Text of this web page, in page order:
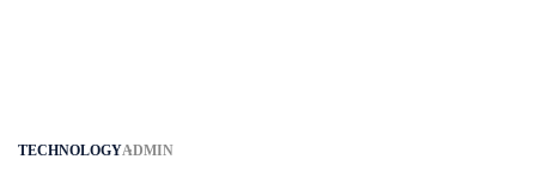
TECHNOLOGYADMIN